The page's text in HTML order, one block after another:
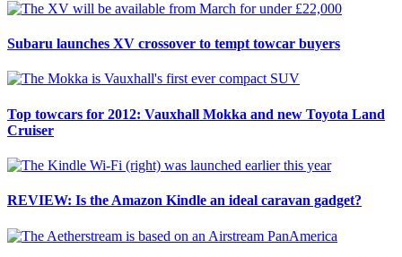
Subaru launches XV crossover to tempt towcar buyers
Top towcars for 2012: Vauxhall Mokka and new Toyota Land
Cruiser
REVIEW: Is the Amazon Kindle an ideal caravan gadget?